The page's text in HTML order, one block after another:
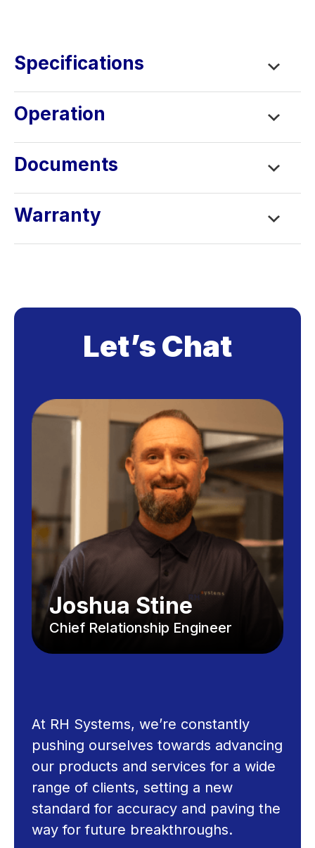
Specifications
Operation
Documents
Warranty
Let’s Chat
Joshua Stine
Chief Relationship Engineer
At RH Systems, we’re constantly
pushing ourselves towards advancing
our products and services for a wide
range of clients, setting a new
standard for accuracy and paving the
way for future breakthroughs.